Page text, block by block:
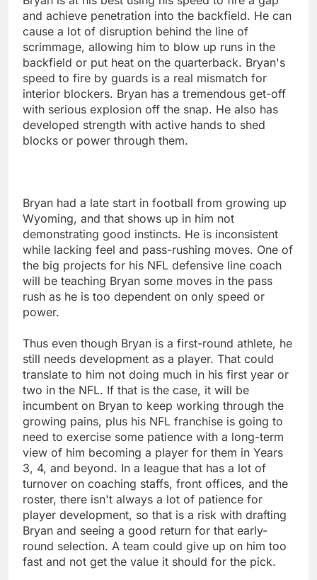
and achieve penetration into the backfield. He can
cause a lot of disruption behind the line of
scrimmage, allowing him to blow up runs in the
backfield or put heat on the quarterback. Bryan's
speed to fire by guards is a real mismatch for
interior blockers. Bryan has a tremendous get-off
with serious explosion off the snap. He also has
developed strength with active hands to shed
blocks or power through them.
Bryan had a late start in football from growing up
Wyoming, and that shows up in him not
demonstrating good instincts. He is inconsistent
while lacking feel and pass-rushing moves. One of
the big projects for his NFL defensive line coach
will be teaching Bryan some moves in the pass
rush as he is too dependent on only speed or
power.
Thus even though Bryan is a first-round athlete, he
still needs development as a player. That could
translate to him not doing much in his first year or
two in the NFL. If that is the case, it will be
incumbent on Bryan to keep working through the
growing pains, plus his NFL franchise is going to
need to exercise some patience with a long-term
view of him becoming a player for them in Years
3, 4, and beyond. In a league that has a lot of
turnover on coaching staffs, front offices, and the
roster, there isn't always a lot of patience for
player development, so that is a risk with drafting
Bryan and seeing a good return for that early-
round selection. A team could give up on him too
fast and not get the value it should for the pick.